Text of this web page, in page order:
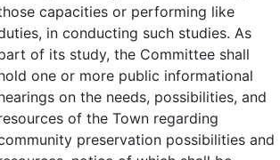
capacities or performing like
in conducting such studies. As
of its study, the Committee shall
one or more public informational
on the needs, possibilities, and
of the Town regarding
preservation possibilities and